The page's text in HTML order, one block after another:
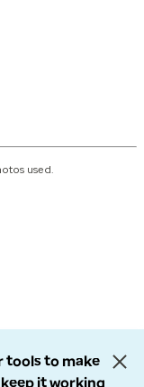
used.
tools to make
it working